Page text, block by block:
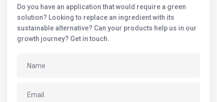
Do you have an application that would require a green
solution? Looking to replace an ingredient with its
sustainable alternative? Can your products help us in our
growth journey? Get in touch.